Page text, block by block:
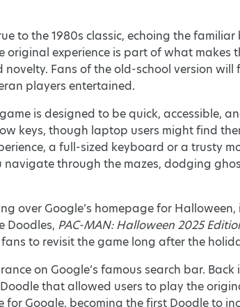
to the 1980s classic, echoing the
original experience is part of what makes
Fans of the old-school version will
players entertained.
is designed to be quick, accessible,
keys, though laptop users might find
a full-sized keyboard or a trusty
navigate through the mazes, dodging
over Google’s homepage for
Doodles, PAC-MAN: Halloween 2025
to revisit the game long after the
on Google’s famous search bar.
that allowed users to play the
for Google, becoming the first Doodle to